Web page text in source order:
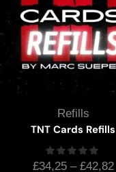
Refills
TNT Cards Refills
£34,25 – £42,82